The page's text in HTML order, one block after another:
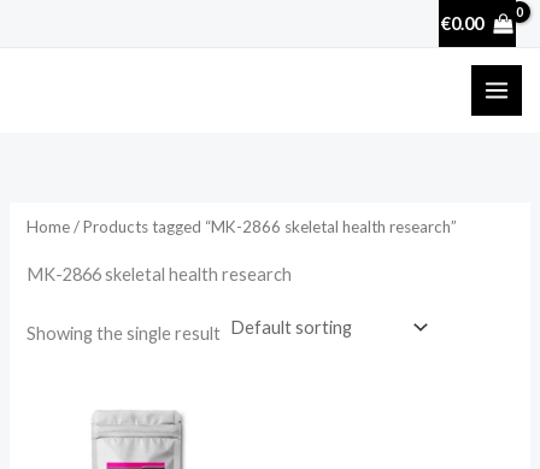
€0.00
Home/ Products tagged “MK-2866 skeletal health research”
MK-2866 skeletal health research
Showing the single result